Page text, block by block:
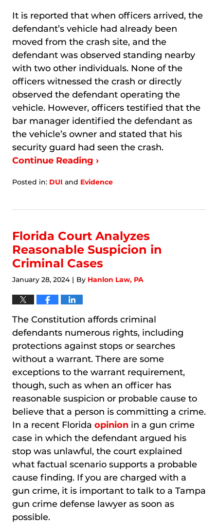
It is reported that when officers arrived, the
defendant’s vehicle had already been
moved from the crash site, and the
defendant was observed standing nearby
with two other individuals. None of the
officers witnessed the crash or directly
observed the defendant operating the
vehicle. However, officers testified that the
bar manager identified the defendant as
the vehicle’s owner and stated that his
security guard had seen the crash.
Continue Reading ›
Posted in: DUI and Evidence
8,
7:18
Florida Court Analyzes
Reasonable Suspicion in
Criminal Cases
January 28, 2024 | By Hanlon Law, PA
The Constitution affords criminal
defendants numerous rights, including
protections against stops or searches
without a warrant. There are some
exceptions to the warrant requirement,
though, such as when an officer has
reasonable suspicion or probable cause to
believe that a person is committing a crime.
In a recent Florida opinion in a gun crime
case in which the defendant argued his
stop was unlawful, the court explained
what factual scenario supports a probable
cause finding. If you are charged with a
gun crime, it is important to talk to a Tampa
gun crime defense lawyer as soon as
possible.